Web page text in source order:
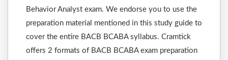
Behavior Analyst exam. We endorse you to use the
preparation material mentioned in this study guide to
cover the entire BACB BCABA syllabus. Cramtick
offers 2 formats of BACB BCABA exam preparation